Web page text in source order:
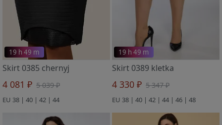
19 h 49 m
Skirt 0385 chernyj
4 081 ₽ 5 039 ₽
EU 38 | 40 | 42 | 44
19 h 49 m
Skirt 0389 kletka
4 330 ₽ 5 347 ₽
EU 38 | 40 | 42 | 44 | 46 | 48